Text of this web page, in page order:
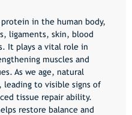
in the human body,
ligaments, skin, blood
. It plays a vital role in
muscles and
. As we age, natural
leading to visible signs of
tissue repair ability.
restore balance and